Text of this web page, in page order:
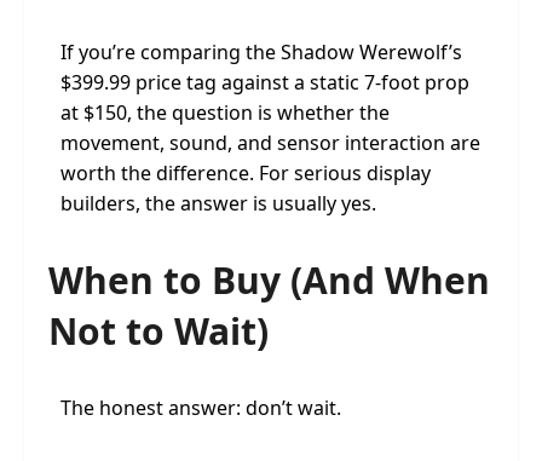
If you’re comparing the Shadow Werewolf’s
$399.99 price tag against a static 7-foot prop
at $150, the question is whether the
movement, sound, and sensor interaction are
worth the difference. For serious display
builders, the answer is usually yes.
When to Buy (And When
Not to Wait)
The honest answer: don’t wait.